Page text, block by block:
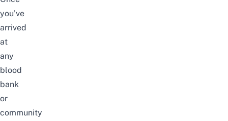
you’ve
arrived
at
any
blood
bank
or
community